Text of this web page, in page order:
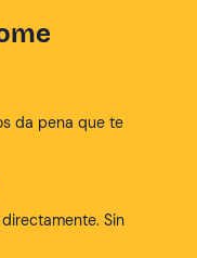
da pena que te
Sin